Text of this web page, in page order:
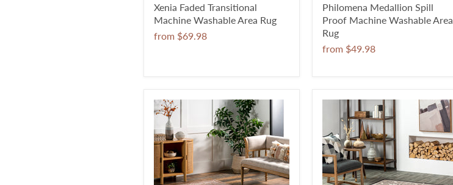
Xenia Faded Transitional
Machine Washable Area Rug
from $69.98
Philomena Medallion Spill
Proof Machine Washable Area
Rug
from $49.98